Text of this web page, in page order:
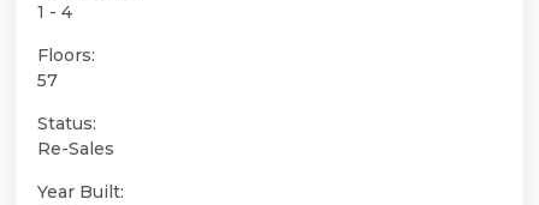
1 - 4
Floors:
57
Status:
Re-Sales
Year Built: